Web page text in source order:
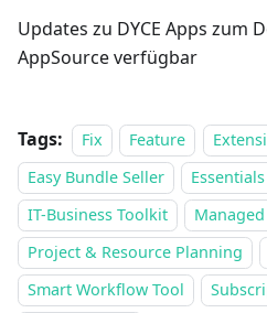
Updates zu DYCE Apps zum
AppSource verfügbar
Tags: Fix Feature
Easy Bundle Seller
Essentials
IT-Business Toolkit
Project & Resource Planning
Smart Workflow Tool